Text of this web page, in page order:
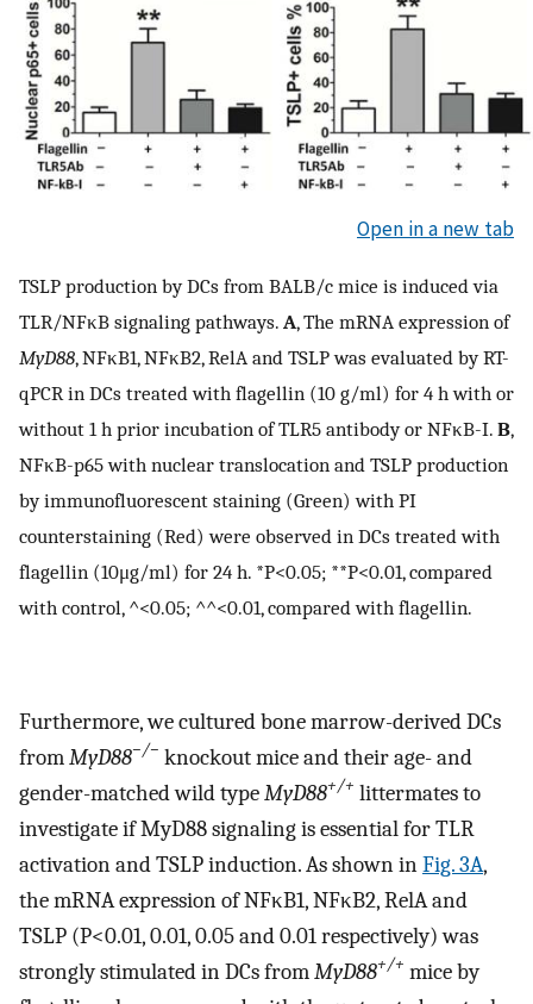
Open in a new tab
TSLP production by DCs from BALB/c mice is induced via
TLR/NFκB signaling pathways. A, The mRNA expression of
MyD88, NFκB1, NFκB2, RelA and TSLP was evaluated by RT-
qPCR in DCs treated with flagellin (10 g/ml) for 4 h with or
without 1 h prior incubation of TLR5 antibody or NFκB-I. B,
NFκB-p65 with nuclear translocation and TSLP production
by immunofluorescent staining (Green) with PI
counterstaining (Red) were observed in DCs treated with
flagellin (10μg/ml) for 24 h. *P<0.05; **P<0.01, compared
with control, ^<0.05; ^^<0.01, compared with flagellin.
Furthermore, we cultured bone marrow-derived DCs
fromMyD88−/− knockout mice and their age- and
gender-matched wild typeMyD88+/+ littermates to
investigate if MyD88 signaling is essential for TLR
activation and TSLP induction. As shown inFig. 3A,
the mRNA expression of NFκB1, NFκB2, RelA and
TSLP (P<0.01, 0.01, 0.05 and 0.01 respectively) was
strongly stimulated in DCs fromMyD88+/+ mice by